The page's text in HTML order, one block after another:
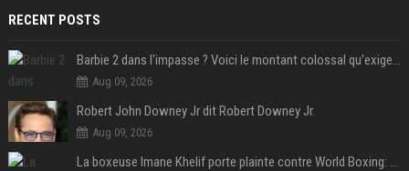
RECENT POSTS
Barbie 2 dans l'impasse ? Voici le montant colossal qu'exigerait Ryan Gosling pour jouer dans la suite
Aug 09, 2026
Robert John Downey Jr dit Robert Downey Jr.
Aug 09, 2026
La boxeuse Imane Khelif porte plainte contre World Boxing: retour sur une affaire qui agite le monde du sport